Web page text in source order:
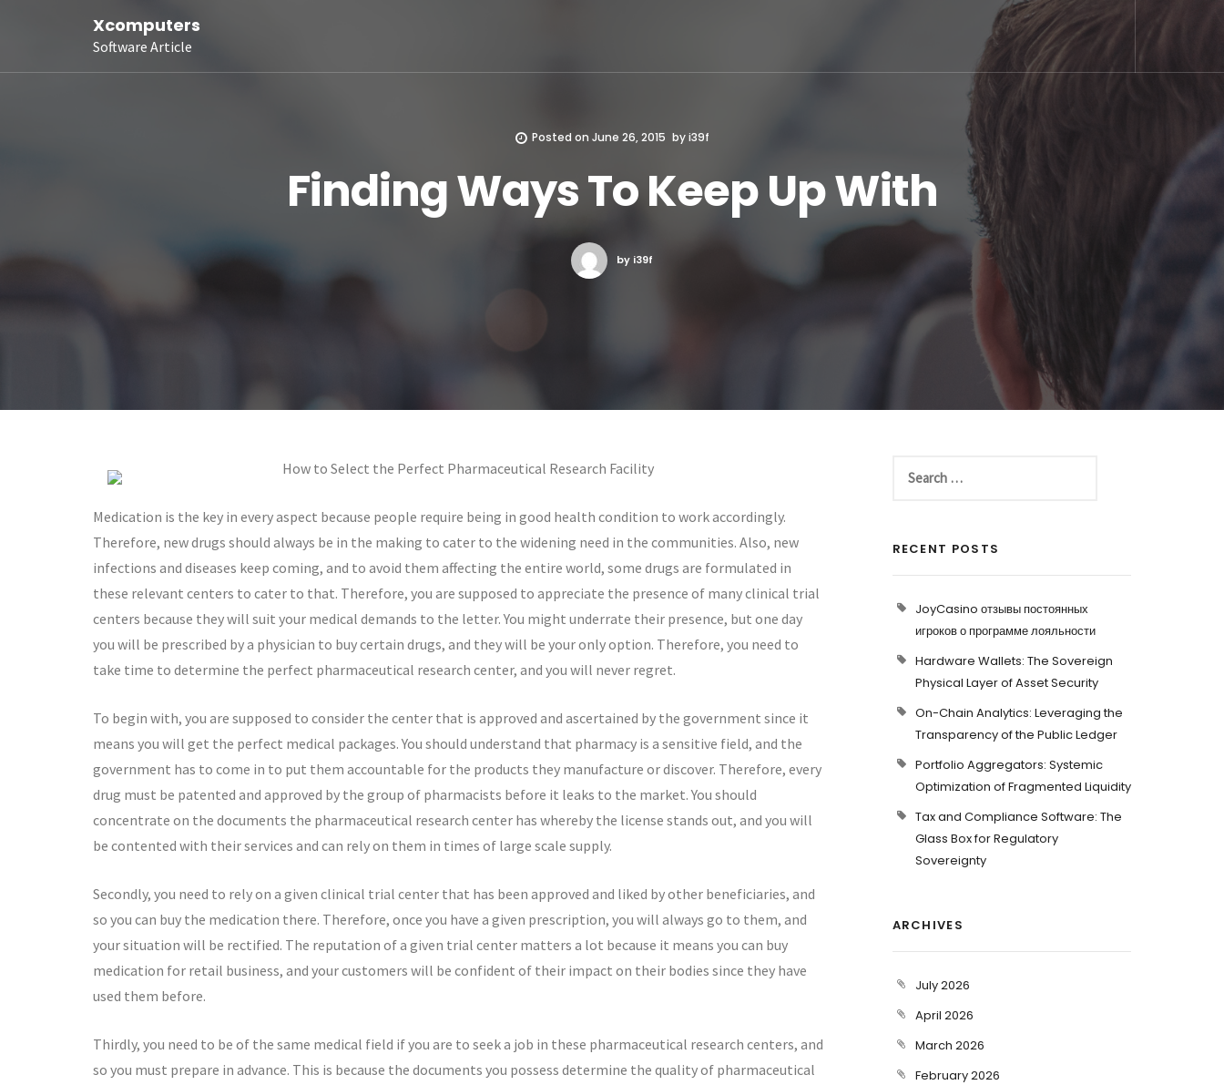
Xcomputers
Software Article
Posted on June 26, 2015 byi39f
Finding Ways To Keep Up With
by i39f
How to Select the Perfect Pharmaceutical Research Facility
Medication is the key in every aspect because people require being in good health condition to work accordingly.
Therefore, new drugs should always be in the making to cater to the widening need in the communities. Also, new
infections and diseases keep coming, and to avoid them affecting the entire world, some drugs are formulated in
these relevant centers to cater to that. Therefore, you are supposed to appreciate the presence of many clinical trial
centers because they will suit your medical demands to the letter. You might underrate their presence, but one day
you will be prescribed by a physician to buy certain drugs, and they will be your only option. Therefore, you need to
take time to determine the perfect pharmaceutical research center, and you will never regret.
To begin with, you are supposed to consider the center that is approved and ascertained by the government since it
means you will get the perfect medical packages. You should understand that pharmacy is a sensitive field, and the
government has to come in to put them accountable for the products they manufacture or discover. Therefore, every
drug must be patented and approved by the group of pharmacists before it leaks to the market. You should
concentrate on the documents the pharmaceutical research center has whereby the license stands out, and you will
be contented with their services and can rely on them in times of large scale supply.
Secondly, you need to rely on a given clinical trial center that has been approved and liked by other beneficiaries, and
so you can buy the medication there. Therefore, once you have a given prescription, you will always go to them, and
your situation will be rectified. The reputation of a given trial center matters a lot because it means you can buy
medication for retail business, and your customers will be confident of their impact on their bodies since they have
used them before.
Thirdly, you need to be of the same medical field if you are to seek a job in these pharmaceutical research centers, and
so you must prepare in advance. This is because the documents you possess determine the quality of pharmaceutical
RECENT POSTS
JoyCasino отзывы постоянных
игроков о программе лояльности
Hardware Wallets: The Sovereign
Physical Layer of Asset Security
On-Chain Analytics: Leveraging the
Transparency of the Public Ledger
Portfolio Aggregators: Systemic
Optimization of Fragmented Liquidity
Tax and Compliance Software: The
Glass Box for Regulatory
Sovereignty
ARCHIVES
July 2026
April 2026
March 2026
February 2026